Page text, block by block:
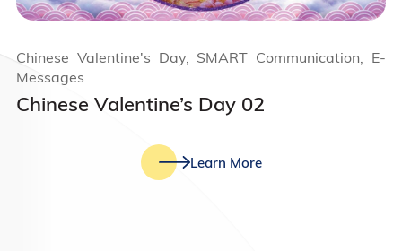
Chinese Valentine’s Day 02
Chinese Valentine's Day, SMART Communication, E-
Messages
Learn More